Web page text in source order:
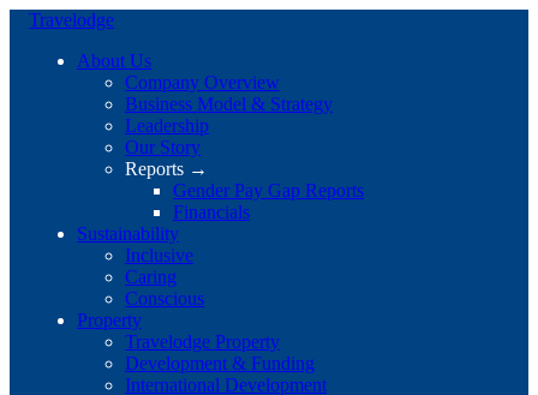
Travelodge
About Us
Company Overview
Business Model & Strategy
Leadership
Our Story
Reports →
Gender Pay Gap Reports
Financials
Sustainability
Inclusive
Caring
Conscious
Property
Travelodge Property
Development & Funding
International Development